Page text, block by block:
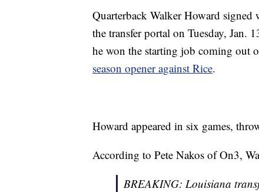
Quarterback Walker Howard signed
the transfer portal on Tuesday, Jan.
he won the starting job coming out
season opener against Rice.
Howard appeared in six games,
According to Pete Nakos of On3,
BREAKING: Louisiana